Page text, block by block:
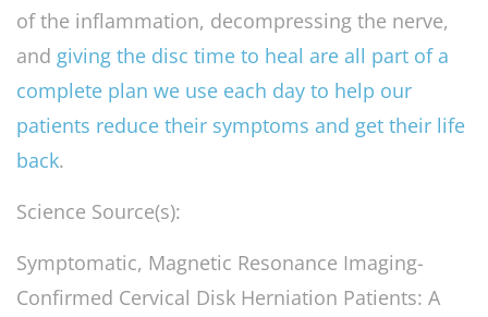
of the inflammation, decompressing the nerve,
and giving the disc time to heal are all part of a
complete plan we use each day to help our
patients reduce their symptoms and get their life
back.
Science Source(s):
Symptomatic, Magnetic Resonance Imaging-
Confirmed Cervical Disk Herniation Patients: A